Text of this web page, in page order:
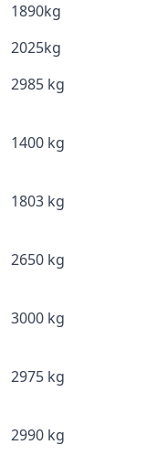
1890kg
2025kg
2985 kg
1400 kg
1803 kg
2650 kg
3000 kg
2975 kg
2990 kg